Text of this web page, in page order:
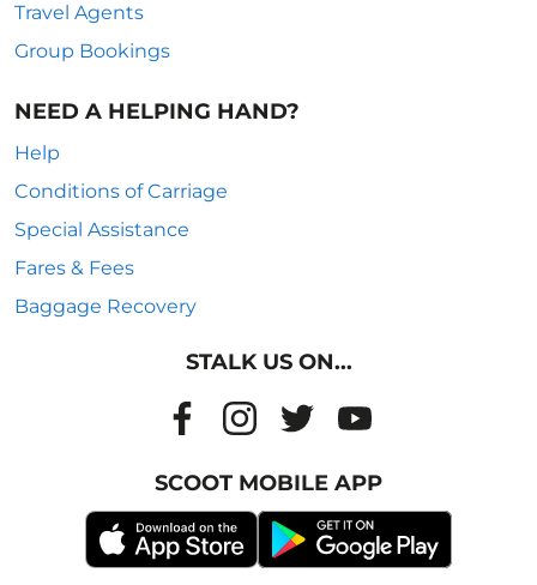
Travel Agents
Group Bookings
NEED A HELPING HAND?
Help
Conditions of Carriage
Special Assistance
Fares & Fees
Baggage Recovery
STALK US ON...
SCOOT MOBILE APP